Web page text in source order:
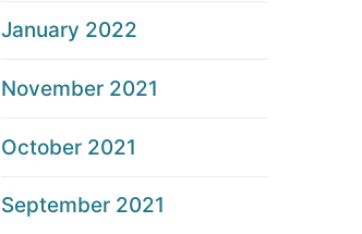
January 2022
November 2021
October 2021
September 2021